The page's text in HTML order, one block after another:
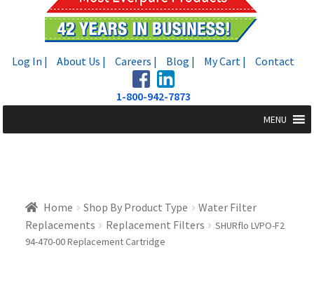
Log In | About Us | Careers | Blog | My Cart | Contact
1-800-942-7873
MENU
Home Shop By Product Type
Water Filter
Replacements
Replacement Filters
SHURflo LVPO-F2
94-470-00 Replacement Cartridge